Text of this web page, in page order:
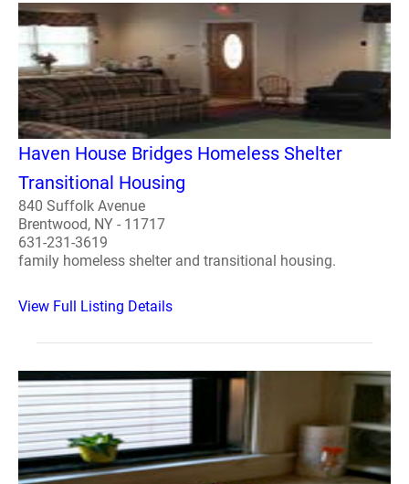
Haven House Bridges Homeless Shelter
Transitional Housing
840 Suffolk Avenue
Brentwood, NY - 11717
631-231-3619
family homeless shelter and transitional housing.
View Full Listing Details